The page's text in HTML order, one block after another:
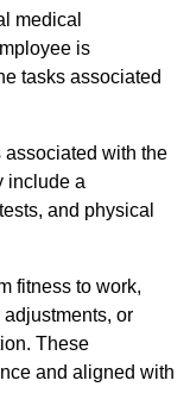
medical
is
tasks associated
with the
include a
and physical
fitness to work,
or
These
and aligned with